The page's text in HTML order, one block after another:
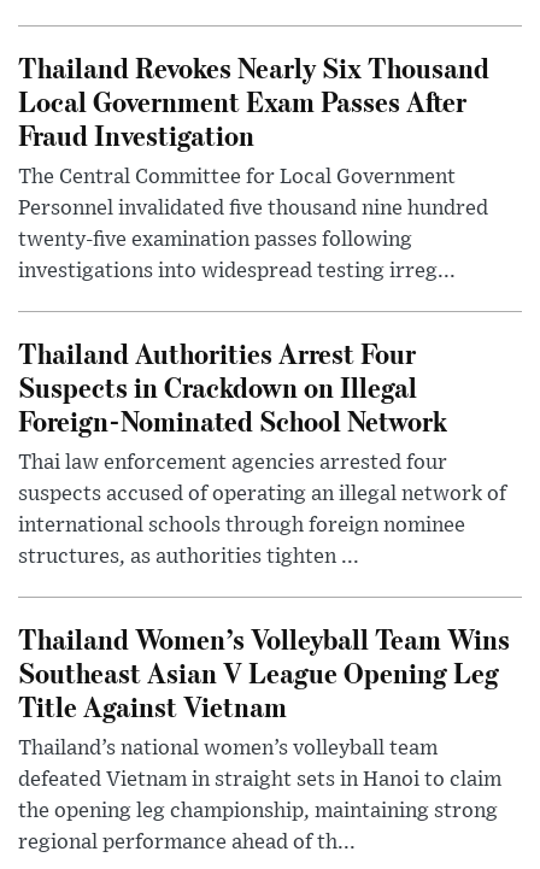
Thailand Revokes Nearly Six Thousand
Local Government Exam Passes After
Fraud Investigation
The Central Committee for Local Government
Personnel invalidated five thousand nine hundred
twenty-five examination passes following
investigations into widespread testing irreg...
Thailand Authorities Arrest Four
Suspects in Crackdown on Illegal
Foreign-Nominated School Network
Thai law enforcement agencies arrested four
suspects accused of operating an illegal network of
international schools through foreign nominee
structures, as authorities tighten ...
Thailand Women’s Volleyball Team Wins
Southeast Asian V League Opening Leg
Title Against Vietnam
Thailand’s national women’s volleyball team
defeated Vietnam in straight sets in Hanoi to claim
the opening leg championship, maintaining strong
regional performance ahead of th...